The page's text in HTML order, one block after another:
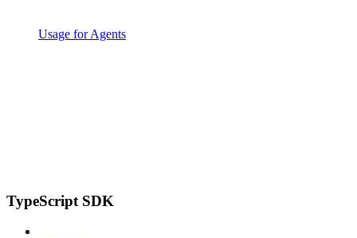
Usage for Agents
TypeScript SDK